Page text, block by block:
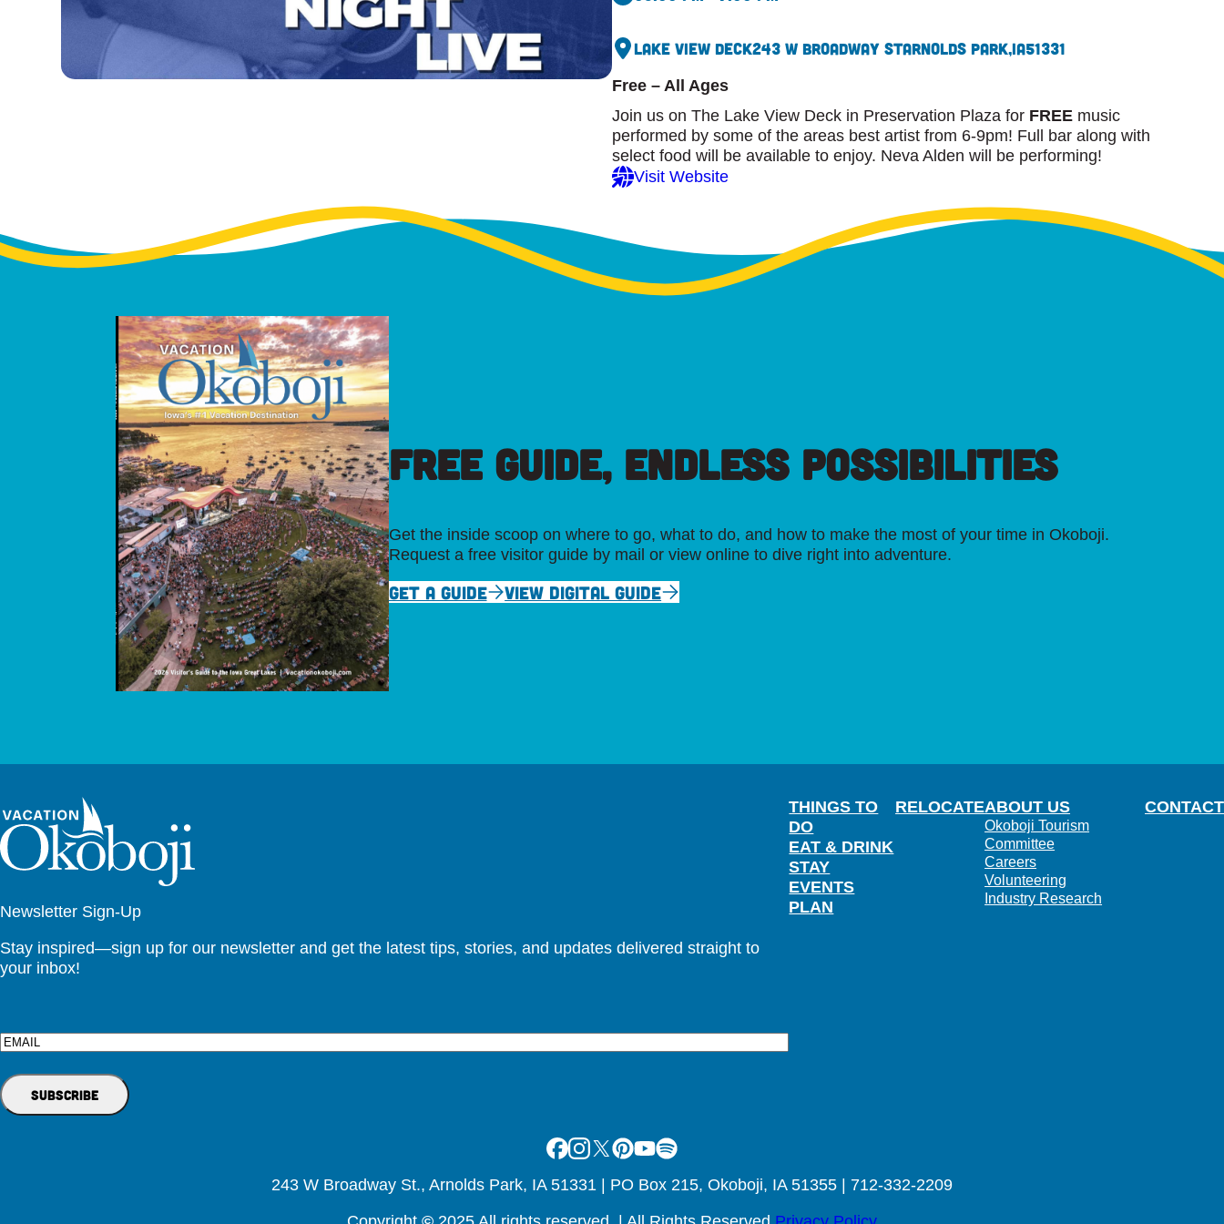
Lake View Deck243 W Broadway StArnolds Park,IA51331
Free – All Ages
Join us on The Lake View Deck in Preservation Plaza for FREE music
performed by some of the areas best artist from 6-9pm! Full bar along with
select food will be available to enjoy. Neva Alden will be performing!
Visit Website
FREE GUIDE, ENDLESS POSSIBILITIES
Get the inside scoop on where to go, what to do, and how to make the most of your time in Okoboji.
Request a free visitor guide by mail or view online to dive right into adventure.
GET A GUIDE VIEW DIGITAL GUIDE
Newsletter Sign-Up
Stay inspired—sign up for our newsletter and get the latest tips, stories, and updates delivered straight to
your inbox!
Email
THINGS TO
DO
EAT & DRINK
STAY
EVENTS
PLAN
RELOCATEABOUT US
Okoboji Tourism
Committee
Careers
Volunteering
Industry Research
CONTACT
Facebook
Instagram
X Pinterest
Youtube
Spotify
243 W Broadway St., Arnolds Park, IA 51331 | PO Box 215, Okoboji, IA 51355 | 712-332-2209